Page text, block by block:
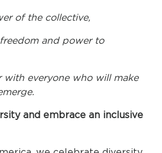
of the collective,
and power to
with everyone who will make
and embrace an inclusive